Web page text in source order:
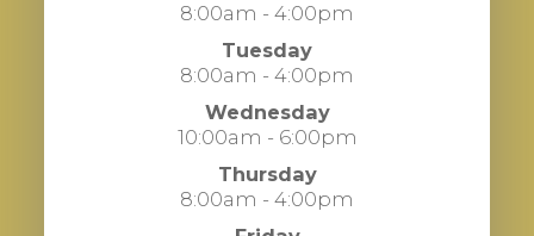
8:00am - 4:00pm
Tuesday
8:00am - 4:00pm
Wednesday
10:00am - 6:00pm
Thursday
8:00am - 4:00pm